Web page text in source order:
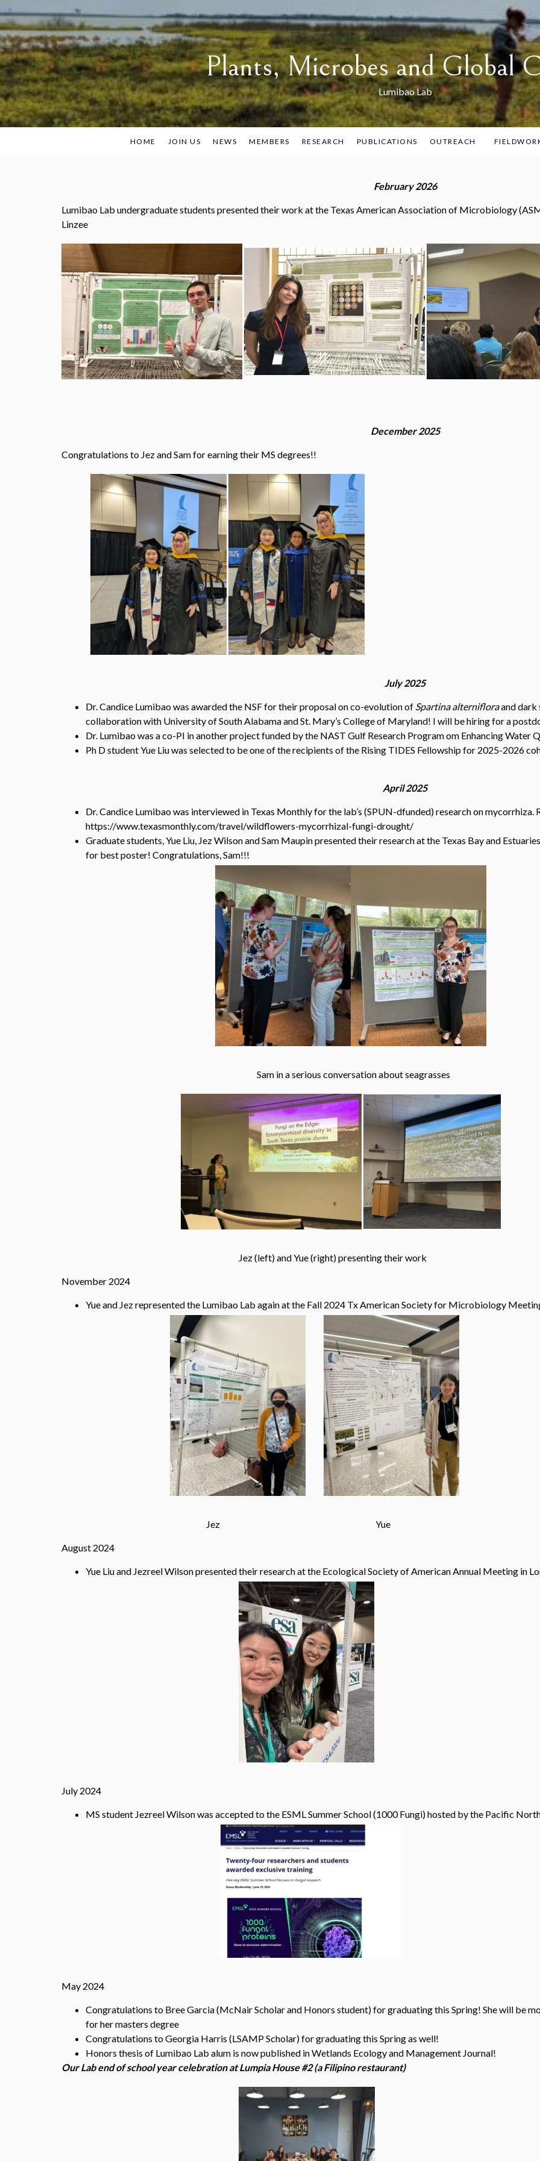
Skip
to
content
Plants, Microbes and Global
Lumibao Lab
HOME JOIN US NEWS MEMBERS RESEARCH PUBLICATIONS OUTREACH
February 2026
Lumibao Lab undergraduate students presented their work at the Texas American Association of Microbiology
Linzee
December 2025
Congratulations to Jez and Sam for earning their MS degrees!!
July 2025
Dr. Candice Lumibao was awarded the NSF for their proposal on co-evolution of Spartina alternifloraand dark
collaboration with University of South Alabama and St. Mary’s College of Maryland! I will be hiring for a
Dr. Lumibao was a co-PI in another project funded by the NAST Gulf Research Program om Enhancing Water
Ph D student Yue Liu was selected to be one of the recipients of the Rising TIDES Fellowship for 2025-2026
April 2025
Dr. Candice Lumibao was interviewed in Texas Monthly for the lab’s (SPUN-dfunded) research on mycorrhiza.
https://www.texasmonthly.com/travel/wildflowers-mycorrhizal-fungi-drought/
Graduate students, Yue Liu, Jez Wilson and Sam Maupin presented their research at the Texas Bay and
for best poster! Congratulations, Sam!!!
Sam in a serious conversation about seagrasses
Jez (left) and Yue (right) presenting their work
November 2024
Yue and Jez represented the Lumibao Lab again at the Fall 2024 Tx American Society for Microbiology
Jez Yue
August 2024
Yue Liu and Jezreel Wilson presented their research at the Ecological Society of American Annual Meeting in
July 2024
MS student Jezreel Wilson was accepted to the ESML Summer School (1000 Fungi) hosted by the Pacific
May 2024
Congratulations to Bree Garcia (McNair Scholar and Honors student) for graduating this Spring! She will be
for her masters degree
Congratulations to Georgia Harris (LSAMP Scholar) for graduating this Spring as well!
Honors thesis of Lumibao Lab alum is now published in Wetlands Ecology and Management Journal!
Our Lab end of school year celebration at Lumpia House #2 (a Filipino restaurant)